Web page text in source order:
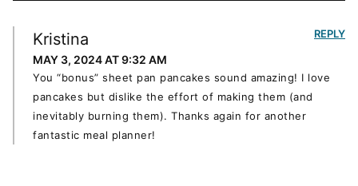
Kristina
MAY 3, 2024 AT 9:32 AM
You “bonus” sheet pan pancakes sound amazing! I love
pancakes but dislike the effort of making them (and
inevitably burning them). Thanks again for another
fantastic meal planner!
REPLY